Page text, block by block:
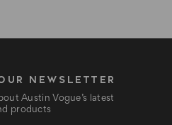
NEWSLETTER
Austin Vogue’s latest
products